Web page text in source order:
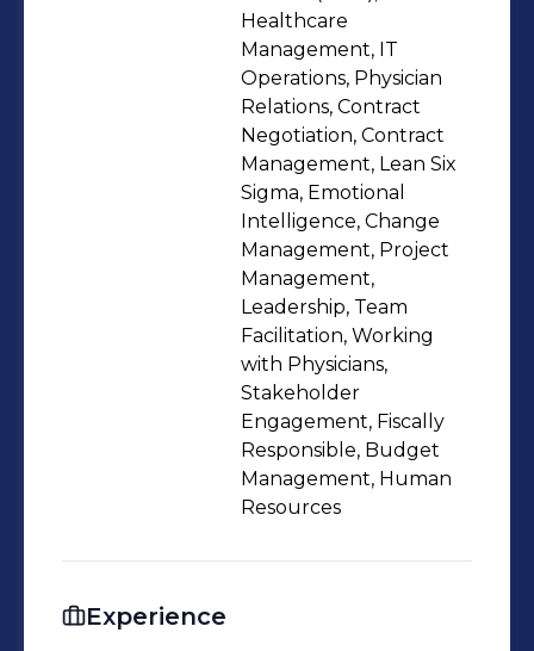
Healthcare
Management, IT
Operations, Physician
Relations, Contract
Negotiation, Contract
Management, Lean Six
Sigma, Emotional
Intelligence, Change
Management, Project
Management,
Leadership, Team
Facilitation, Working
with Physicians,
Stakeholder
Engagement, Fiscally
Responsible, Budget
Management, Human
Resources
Experience